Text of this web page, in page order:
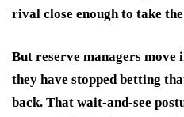
rival close enough to take
But reserve managers move
they have stopped betting
back. That wait-and-see